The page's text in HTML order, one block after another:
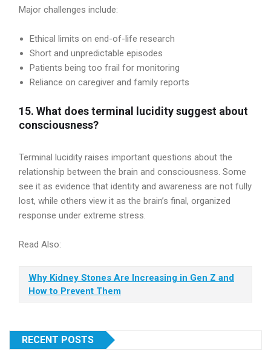
Major challenges include:
Ethical limits on end-of-life research
Short and unpredictable episodes
Patients being too frail for monitoring
Reliance on caregiver and family reports
15. What does terminal lucidity suggest about
consciousness?
Terminal lucidity raises important questions about the
relationship between the brain and consciousness. Some
see it as evidence that identity and awareness are not fully
lost, while others view it as the brain’s final, organized
response under extreme stress.
Read Also:
Why Kidney Stones Are Increasing in Gen Z and
How to Prevent Them
RECENT POSTS